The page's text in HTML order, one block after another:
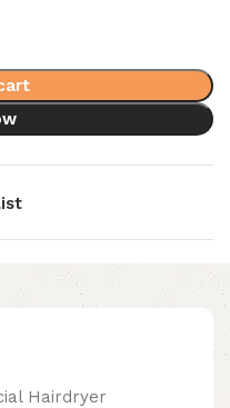
Hairdryer